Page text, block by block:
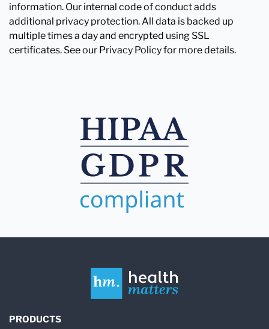
information. Our internal code of conduct adds
additional privacy protection. All data is backed up
multiple times a day and encrypted using SSL
certificates. See our Privacy Policy for more details.
PRODUCTS